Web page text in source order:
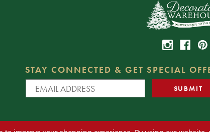
STAY CONNECTED & GET SPECIAL